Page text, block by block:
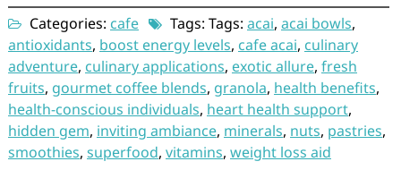
Categories: cafe Tags: Tags: acai, acai bowls,
antioxidants, boost energy levels, cafe acai, culinary
adventure, culinary applications, exotic allure, fresh
fruits, gourmet coffee blends, granola, health benefits,
health-conscious individuals, heart health support,
hidden gem, inviting ambiance, minerals, nuts, pastries,
smoothies, superfood, vitamins, weight loss aid